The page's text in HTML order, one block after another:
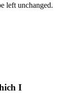
left unchanged.
I